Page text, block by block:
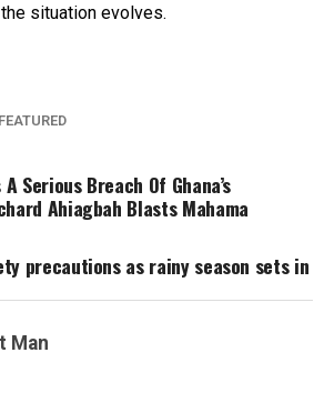
situation evolves.
Serious Breach Of Ghana’s
Ahiagbah Blasts Mahama
precautions as rainy season sets in
Man